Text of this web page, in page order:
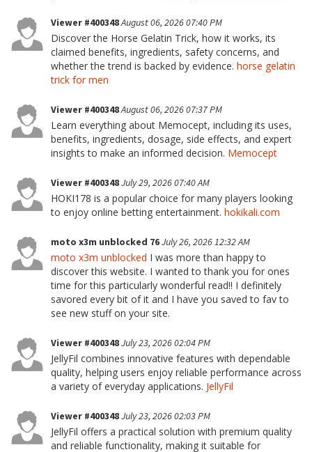
Viewer #400348August 06, 2026 07:40 PM
Discover the Horse Gelatin Trick, how it works, its
claimed benefits, ingredients, safety concerns, and
whether the trend is backed by evidence. horse gelatin
trick for men
Viewer #400348August 06, 2026 07:37 PM
Learn everything about Memocept, including its uses,
benefits, ingredients, dosage, side effects, and expert
insights to make an informed decision. Memocept
Viewer #400348July 29, 2026 07:40 AM
HOKI178 is a popular choice for many players looking
to enjoy online betting entertainment. hokikali.com
moto x3m unblocked 76July 26, 2026 12:32 AM
moto x3m unblocked I was more than happy to
discover this website. I wanted to thank you for ones
time for this particularly wonderful read!! I definitely
savored every bit of it and I have you saved to fav to
see new stuff on your site.
Viewer #400348July 23, 2026 02:04 PM
JellyFil combines innovative features with dependable
quality, helping users enjoy reliable performance across
a variety of everyday applications. JellyFil
Viewer #400348July 23, 2026 02:03 PM
JellyFil offers a practical solution with premium quality
and reliable functionality, making it suitable for